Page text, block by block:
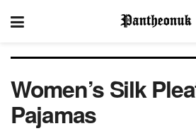
Women’s Silk
Pajamas